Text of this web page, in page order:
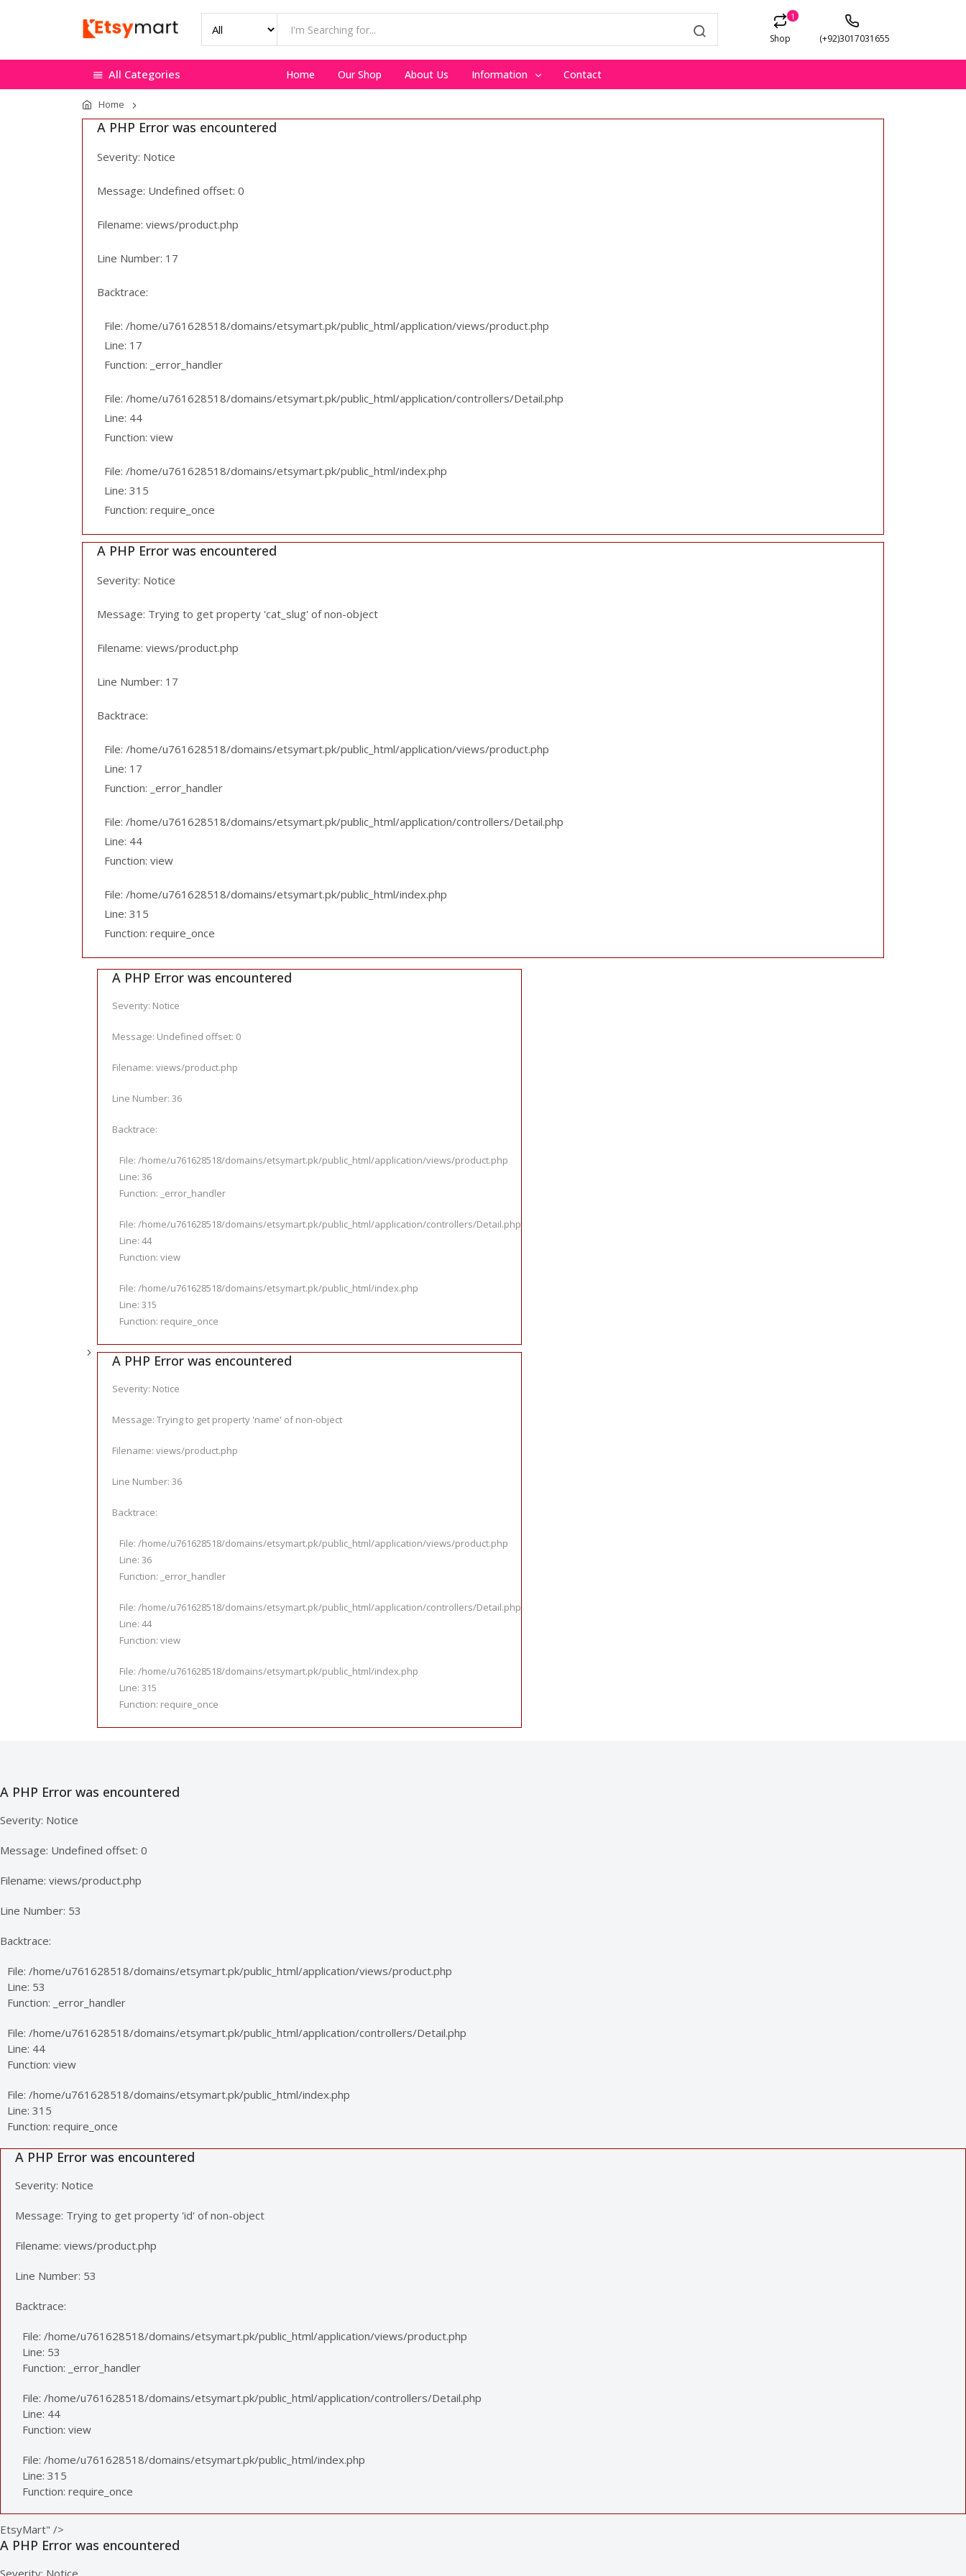
1
Shop (+92)3017031655
All Categories Home Our Shop About Us Information Contact
Home
A PHP Error was encountered
Severity: Notice
Message: Undefined offset: 0
Filename: views/product.php
Line Number: 17
Backtrace:
File: /home/u761628518/domains/etsymart.pk/public_html/application/views/product.php
Line: 17
Function: _error_handler
File: /home/u761628518/domains/etsymart.pk/public_html/application/controllers/Detail.php
Line: 44
Function: view
File: /home/u761628518/domains/etsymart.pk/public_html/index.php
Line: 315
Function: require_once
A PHP Error was encountered
Severity: Notice
Message: Trying to get property 'cat_slug' of non-object
Filename: views/product.php
Line Number: 17
Backtrace:
File: /home/u761628518/domains/etsymart.pk/public_html/application/views/product.php
Line: 17
Function: _error_handler
File: /home/u761628518/domains/etsymart.pk/public_html/application/controllers/Detail.php
Line: 44
Function: view
File: /home/u761628518/domains/etsymart.pk/public_html/index.php
Line: 315
Function: require_once
A PHP Error was encountered
Severity: Notice
Message: Undefined offset: 0
Filename: views/product.php
Line Number: 36
Backtrace:
File: /home/u761628518/domains/etsymart.pk/public_html/application/views/product.php
Line: 36
Function: _error_handler
File: /home/u761628518/domains/etsymart.pk/public_html/application/controllers/Detail.php
Line: 44
Function: view
File: /home/u761628518/domains/etsymart.pk/public_html/index.php
Line: 315
Function: require_once
A PHP Error was encountered
Severity: Notice
Message: Trying to get property 'name' of non-object
Filename: views/product.php
Line Number: 36
Backtrace:
File: /home/u761628518/domains/etsymart.pk/public_html/application/views/product.php
Line: 36
Function: _error_handler
File: /home/u761628518/domains/etsymart.pk/public_html/application/controllers/Detail.php
Line: 44
Function: view
File: /home/u761628518/domains/etsymart.pk/public_html/index.php
Line: 315
Function: require_once
A PHP Error was encountered
Severity: Notice
Message: Undefined offset: 0
Filename: views/product.php
Line Number: 53
Backtrace:
File: /home/u761628518/domains/etsymart.pk/public_html/application/views/product.php
Line: 53
Function: _error_handler
File: /home/u761628518/domains/etsymart.pk/public_html/application/controllers/Detail.php
Line: 44
Function: view
File: /home/u761628518/domains/etsymart.pk/public_html/index.php
Line: 315
Function: require_once
A PHP Error was encountered
Severity: Notice
Message: Trying to get property 'id' of non-object
Filename: views/product.php
Line Number: 53
Backtrace:
File: /home/u761628518/domains/etsymart.pk/public_html/application/views/product.php
Line: 53
Function: _error_handler
File: /home/u761628518/domains/etsymart.pk/public_html/application/controllers/Detail.php
Line: 44
Function: view
File: /home/u761628518/domains/etsymart.pk/public_html/index.php
Line: 315
Function: require_once
EtsyMart" />
A PHP Error was encountered
Severity: Notice